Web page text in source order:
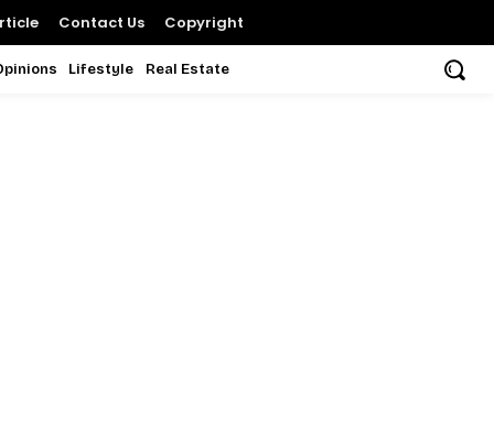
Contact Us Copyright
Lifestyle Real Estate